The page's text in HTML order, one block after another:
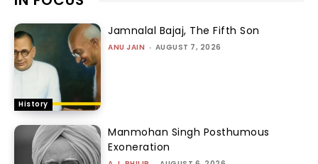
History
Jamnalal Bajaj, The Fifth Son
ANU JAIN - AUGUST 7, 2026
Manmohan Singh Posthumous
Exoneration